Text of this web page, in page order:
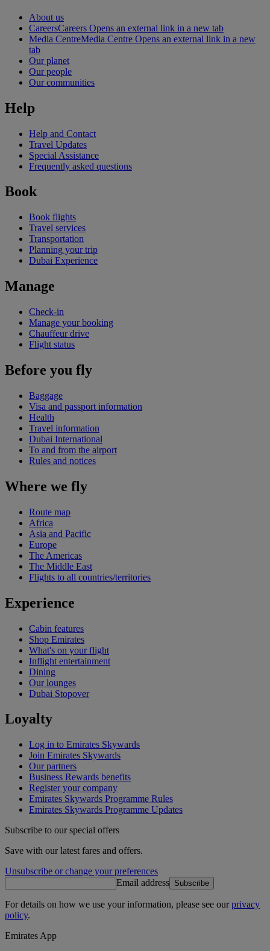
About us
CareersCareers Opens an external link in a new tab
Media CentreMedia Centre Opens an external link in a new
tab
Our planet
Our people
Our communities
Help
Help and Contact
Travel Updates
Special Assistance
Frequently asked questions
Book
Book flights
Travel services
Transportation
Planning your trip
Dubai Experience
Manage
Check-in
Manage your booking
Chauffeur drive
Flight status
Before you fly
Baggage
Visa and passport information
Health
Travel information
Dubai International
To and from the airport
Rules and notices
Where we fly
Route map
Africa
Asia and Pacific
Europe
The Americas
The Middle East
Flights to all countries/territories
Experience
Cabin features
Shop Emirates
What's on your flight
Inflight entertainment
Dining
Our lounges
Dubai Stopover
Loyalty
Log in to Emirates Skywards
Join Emirates Skywards
Our partners
Business Rewards benefits
Register your company
Emirates Skywards Programme Rules
Emirates Skywards Programme Updates
Subscribe to our special offers
Save with our latest fares and offers.
Unsubscribe or change your preferences
Email address Subscribe
For details on how we use your information, please see ourprivacy
policy.
Emirates App